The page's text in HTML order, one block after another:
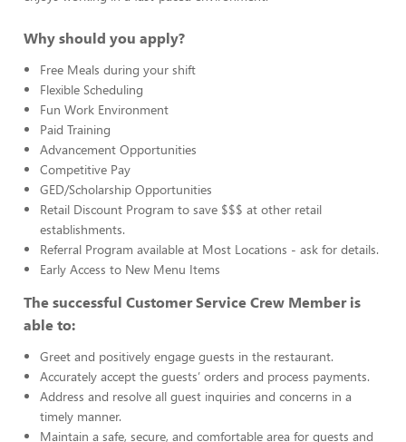
Why should you apply?
Free Meals during your shift
Flexible Scheduling
Fun Work Environment
Paid Training
Advancement Opportunities
Competitive Pay
GED/Scholarship Opportunities
Retail Discount Program to save $$$ at other retail
establishments.
Referral Program available at Most Locations - ask for details.
Early Access to New Menu Items
The successful Customer Service Crew Member is
able to:
Greet and positively engage guests in the restaurant.
Accurately accept the guests’ orders and process payments.
Address and resolve all guest inquiries and concerns in a
timely manner.
Maintain a safe, secure, and comfortable area for guests and